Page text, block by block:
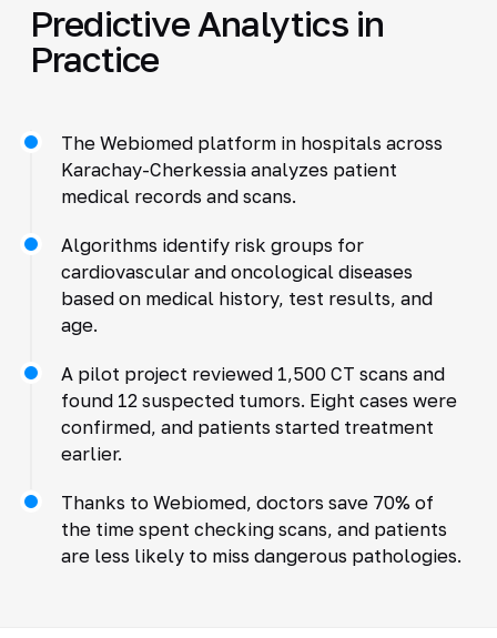
Predictive Analytics in
Practice
The Webiomed platform in hospitals across
Karachay-Cherkessia analyzes patient
medical records and scans.
Algorithms identify risk groups for
cardiovascular and oncological diseases
based on medical history, test results, and
age.
A pilot project reviewed 1,500 CT scans and
found 12 suspected tumors. Eight cases were
confirmed, and patients started treatment
earlier.
Thanks to Webiomed, doctors save 70% of
the time spent checking scans, and patients
are less likely to miss dangerous pathologies.